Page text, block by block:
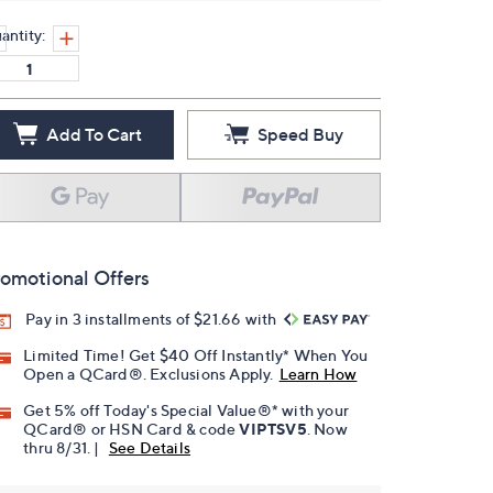
Add To Cart Speed Buy
Offers
Pay in 3 installments of $21.66 with
Limited Time! Get $40 Off Instantly* When You
Open a QCard®. Exclusions Apply. Learn How
Get 5% off Today's Special Value®* with your
QCard® or HSN Card & codeVIPTSV5 . Now
thru 8/31. |
See Details